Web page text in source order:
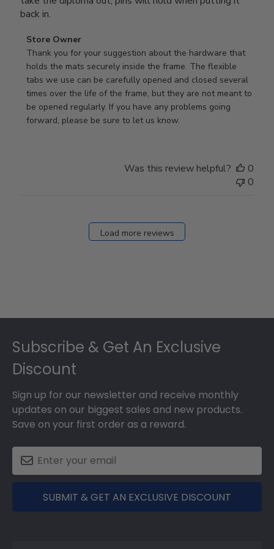
back in.
Comments
by
Store
Owner
on
Review
by
Store Owner
Thank you for your suggestion about the hardware that
holds the mats securely inside the frame. The flexible
tabs we use can be carefully opened and closed several
times over the life of the frame, but they are not meant to
be opened regularly. If you have any problems going
forward, please be sure to let us know.
Was this review helpful?
0
0
Load more reviews
Subscribe & Get An Exclusive
Discount
Sign up for our newsletter and receive monthly
updates on our biggest sales and new products.
Save on your first order as a reward.
SUBMIT & GET AN EXCLUSIVE DISCOUNT